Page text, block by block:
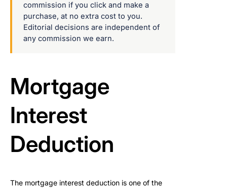
commission if you click and make a
purchase, at no extra cost to you.
Editorial decisions are independent of
any commission we earn.
Mortgage
Interest
Deduction
The mortgage interest deduction is one of the